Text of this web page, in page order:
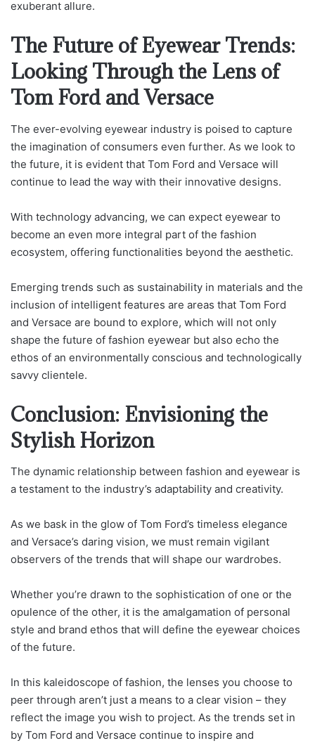
exuberant allure.
The Future of Eyewear Trends:
Looking Through the Lens of
Tom Ford and Versace
The ever-evolving eyewear industry is poised to capture
the imagination of consumers even further. As we look to
the future, it is evident that Tom Ford and Versace will
continue to lead the way with their innovative designs.
With technology advancing, we can expect eyewear to
become an even more integral part of the fashion
ecosystem, offering functionalities beyond the aesthetic.
Emerging trends such as sustainability in materials and the
inclusion of intelligent features are areas that Tom Ford
and Versace are bound to explore, which will not only
shape the future of fashion eyewear but also echo the
ethos of an environmentally conscious and technologically
savvy clientele.
Conclusion: Envisioning the
Stylish Horizon
The dynamic relationship between fashion and eyewear is
a testament to the industry’s adaptability and creativity.
As we bask in the glow of Tom Ford’s timeless elegance
and Versace’s daring vision, we must remain vigilant
observers of the trends that will shape our wardrobes.
Whether you’re drawn to the sophistication of one or the
opulence of the other, it is the amalgamation of personal
style and brand ethos that will define the eyewear choices
of the future.
In this kaleidoscope of fashion, the lenses you choose to
peer through aren’t just a means to a clear vision – they
reflect the image you wish to project. As the trends set in
by Tom Ford and Versace continue to inspire and